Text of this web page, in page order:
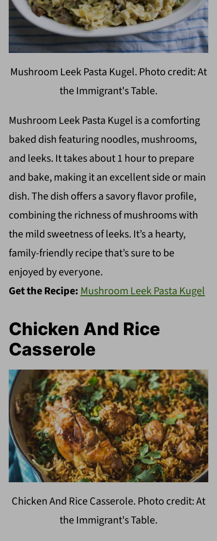
Mushroom Leek Pasta Kugel. Photo credit: At
the Immigrant's Table.
Mushroom Leek Pasta Kugel is a comforting
baked dish featuring noodles, mushrooms,
and leeks. It takes about 1 hour to prepare
and bake, making it an excellent side or main
dish. The dish offers a savory flavor profile,
combining the richness of mushrooms with
the mild sweetness of leeks. It’s a hearty,
family-friendly recipe that’s sure to be
enjoyed by everyone.
Get the Recipe: Mushroom Leek Pasta Kugel
Chicken And Rice
Casserole
Chicken And Rice Casserole. Photo credit: At
the Immigrant's Table.